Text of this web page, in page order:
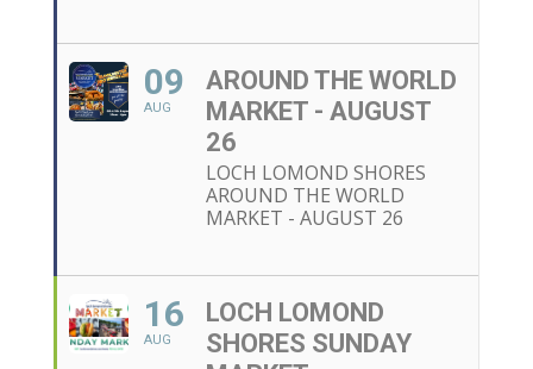
09
AUG
AROUND THE WORLD
MARKET - AUGUST
26
LOCH LOMOND SHORES
AROUND THE WORLD
MARKET - AUGUST 26
16
AUG
LOCH LOMOND
SHORES SUNDAY